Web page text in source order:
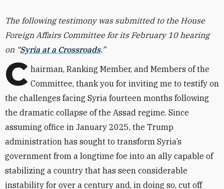
The following testimony was submitted to the House
Foreign Affairs Committee for its February 10 hearing
on “Syria at a Crossroads.”
C hairman, Ranking Member, and Members of the
Committee, thank you for inviting me to testify on
the challenges facing Syria fourteen months following
the dramatic collapse of the Assad regime. Since
assuming office in January 2025, the Trump
administration has sought to transform Syria’s
government from a longtime foe into an ally capable of
stabilizing a country that has seen considerable
instability for over a century and, in doing so, cut off